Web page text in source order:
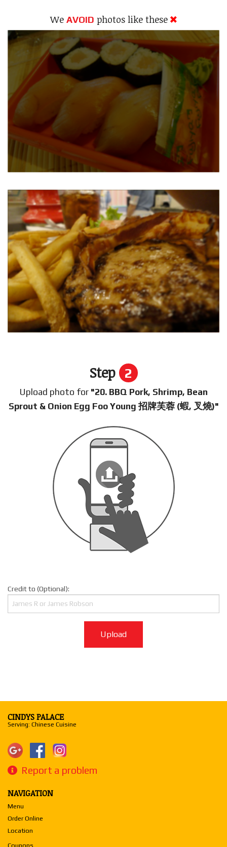
We AVOID photos like these
Step 2
Upload photo for"20. BBQ Pork, Shrimp, Bean
Sprout & Onion Egg Foo Young 招牌芙蓉 (蝦, 叉燒)"
Credit to (Optional):
Upload
CINDYS PALACE
Serving: Chinese Cuisine
Report a problem
NAVIGATION
Menu
Order Online
Location
Coupons